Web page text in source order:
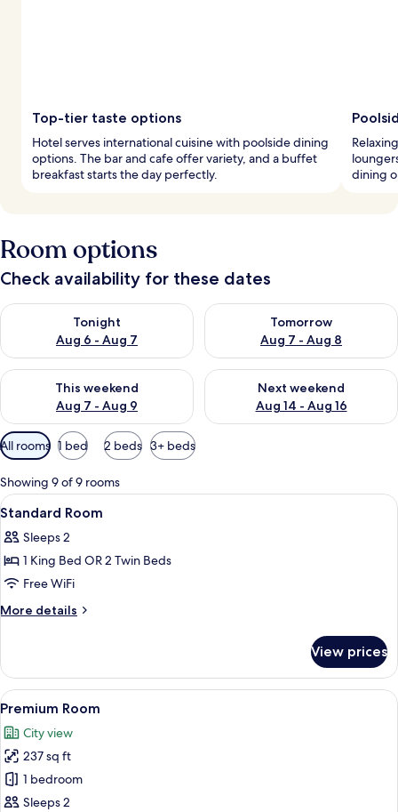
Top-tier taste options
Hotel serves international cuisine with poolside dining
options. The bar and cafe offer variety, and a buffet
breakfast starts the day perfectly.
dining
Room options
Check availability for these dates
Tonight
Aug 6 - Aug 7
Check availability for tonight Aug 6 - Aug 7
Tomorrow
Aug 7 - Aug 8
Check availability for
This weekend
Aug 7 - Aug 9
Check availability for this weekend Aug 7 - Aug 9
Next weekend
Aug 14 - Aug 16
Check availability for next
Available
filters
for
rooms
All rooms 1 bed 2 beds 3+ beds
Showing 9 of 9 rooms
View
all
photos
for
Standard
Room
1 bedroom, down comforters,
2
Standard Room
Sleeps 2
1 King Bed OR 2 Twin Beds
Free WiFi
More details
More
Room
View prices
View
all
photos
for
Premium
Room
A modern hotel room with a large
4
Premium Room
City view
237 sq ft
1 bedroom
Sleeps 2